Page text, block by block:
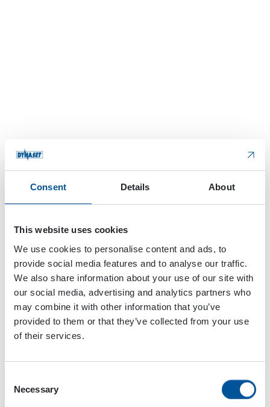
Consent Details About
This website uses cookies
We use cookies to personalise content and ads, to
provide social media features and to analyse our traffic.
We also share information about your use of our site with
our social media, advertising and analytics partners who
may combine it with other information that you’ve
provided to them or that they’ve collected from your use
of their services.
Selection
Necessary
Please acceptcookies to watch this video.
Dynaset products are designed to make drilling more
efficient and safe. WORD Rock Drills and Maquinter use